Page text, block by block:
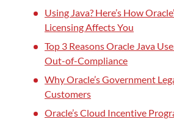
Using Java? Here’s How
Licensing Affects You
Top 3 Reasons Oracle Java
Out-of-Compliance
Why Oracle’s Government
Customers
Oracle’s Cloud Incentive